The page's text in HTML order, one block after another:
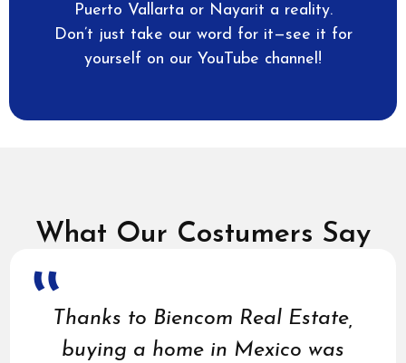
Puerto Vallarta or Nayarit a reality.
Don’t just take our word for it—see it for
yourself on our YouTube channel!
What Our Costumers Say
Buying a home in Mexico
through Biencom Real Estate